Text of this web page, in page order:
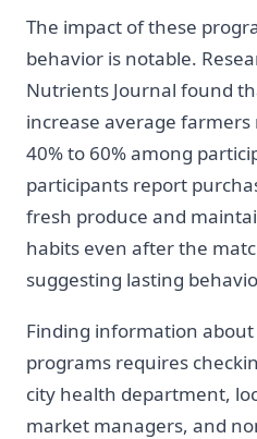
The impact of these
behavior is notable.
Nutrients Journal found
increase average
40% to 60% among
participants report
fresh produce and
habits even after the
suggesting lasting
Finding information
programs requires
city health department,
market managers, and